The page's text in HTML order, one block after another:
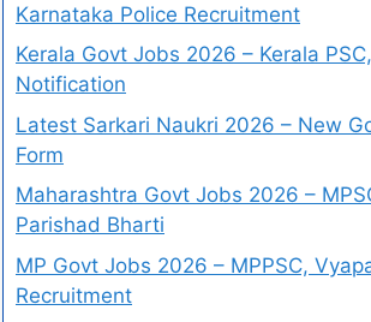
Karnataka Police Recruitment
Kerala Govt Jobs 2026 – Kerala
Notification
Latest Sarkari Naukri 2026 – New
Form
Maharashtra Govt Jobs 2026 –
Parishad Bharti
MP Govt Jobs 2026 – MPPSC,
Recruitment